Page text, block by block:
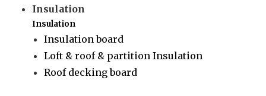
Insulation
Insulation
Insulation board
Loft & roof & partition Insulation
Roof decking board